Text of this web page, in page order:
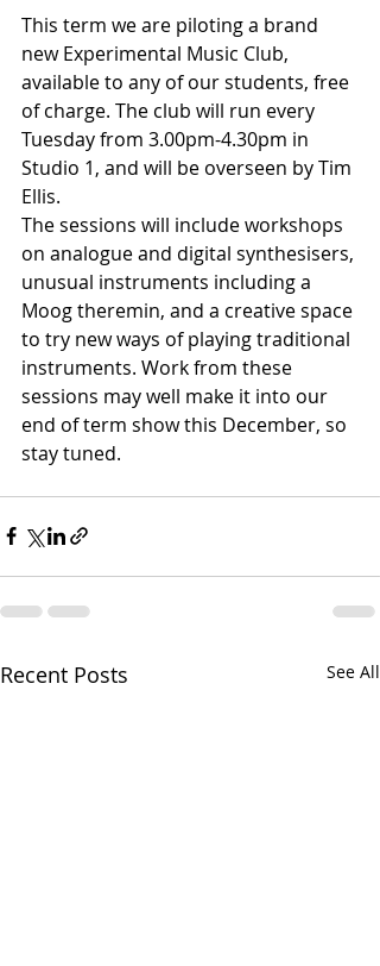
This term we are piloting a brand
new Experimental Music Club,
available to any of our students, free
of charge. The club will run every
Tuesday from 3.00pm-4.30pm in
Studio 1, and will be overseen by Tim
Ellis.
The sessions will include workshops
on analogue and digital synthesisers,
unusual instruments including a
Moog theremin, and a creative space
to try new ways of playing traditional
instruments. Work from these
sessions may well make it into our
end of term show this December, so
stay tuned.
Recent Posts See All